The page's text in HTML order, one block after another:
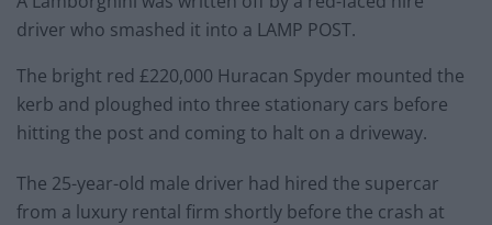
driver who smashed it into a LAMP POST.
The bright red £220,000 Huracan Spyder mounted the
kerb and ploughed into three stationary cars before
hitting the post and coming to halt on a driveway.
The 25-year-old male driver had hired the supercar
from a luxury rental firm shortly before the crash at